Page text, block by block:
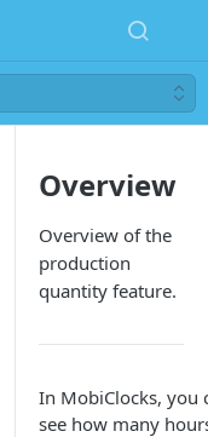
Overview
Overview of the
production
quantity feature.
In MobiClocks, you
see how many